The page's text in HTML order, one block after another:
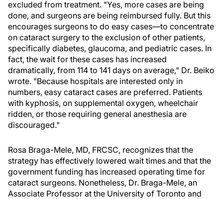
excluded from treatment. "Yes, more cases are being
done, and surgeons are being reimbursed fully. But this
encourages surgeons to do easy cases—to concentrate
on cataract surgery to the exclusion of other patients,
specifically diabetes, glaucoma, and pediatric cases. In
fact, the wait for these cases has increased
dramatically, from 114 to 141 days on average," Dr. Beiko
wrote. "Because hospitals are interested only in
numbers, easy cataract cases are preferred. Patients
with kyphosis, on supplemental oxygen, wheelchair
ridden, or those requiring general anesthesia are
discouraged."
Rosa Braga-Mele, MD, FRCSC, recognizes that the
strategy has effectively lowered wait times and that the
government funding has increased operating time for
cataract surgeons. Nonetheless, Dr. Braga-Mele, an
Associate Professor at the University of Toronto and